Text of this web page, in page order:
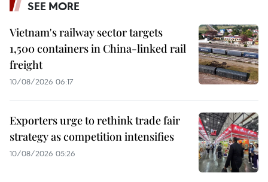
SEE MORE
Vietnam's railway sector targets
1,500 containers in China-linked rail
freight
10/08/2026 06:17
Exporters urge to rethink trade fair
strategy as competition intensifies
10/08/2026 05:26